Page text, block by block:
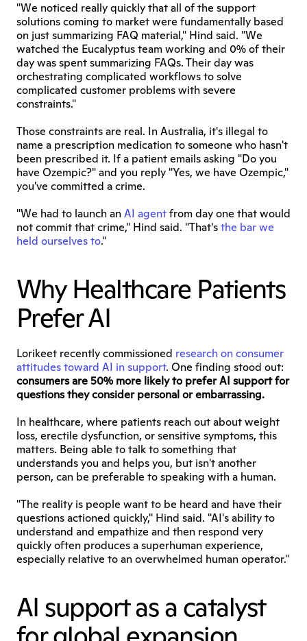
"We noticed really quickly that all of the support
solutions coming to market were fundamentally based
on just summarizing FAQ material," Hind said. "We
watched the Eucalyptus team working and 0% of their
day was spent summarizing FAQs. Their day was
orchestrating complicated workflows to solve
complicated customer problems with severe
constraints."
Those constraints are real. In Australia, it's illegal to
name a prescription medication to someone who hasn't
been prescribed it. If a patient emails asking "Do you
have Ozempic?" and you reply "Yes, we have Ozempic,"
you've committed a crime.
"We had to launch an AI agent from day one that would
not commit that crime," Hind said. "That's the bar we
held ourselves to."
Why Healthcare Patients
Prefer AI
Lorikeet recently commissioned research on consumer
attitudes toward AI in support
consumers are 50% more likely to prefer AI support for
questions they consider personal or embarrassing.
In healthcare, where patients reach out about weight
loss, erectile dysfunction, or sensitive symptoms, this
matters. Being able to talk to something that
understands you and helps you, but isn't another
person, can be preferable to speaking with a human.
"The reality is people want to be heard and have their
questions actioned quickly," Hind said. "AI's ability to
understand and empathize and then respond very
quickly often produces a superhuman experience,
especially relative to an overwhelmed human operator."
AI support as a catalyst